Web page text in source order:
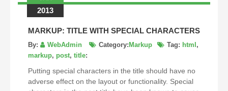
2013
MARKUP: TITLE WITH SPECIAL CHARACTERS
By: WebAdmin Category: Markup Tag: html ,
markup, post, title:
Putting special characters in the title should have no
adverse effect on the layout or functionality. Special